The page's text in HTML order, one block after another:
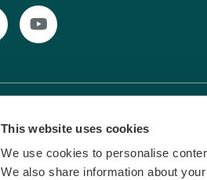
This website uses cookies
We use cookies to personalise
We also share information about